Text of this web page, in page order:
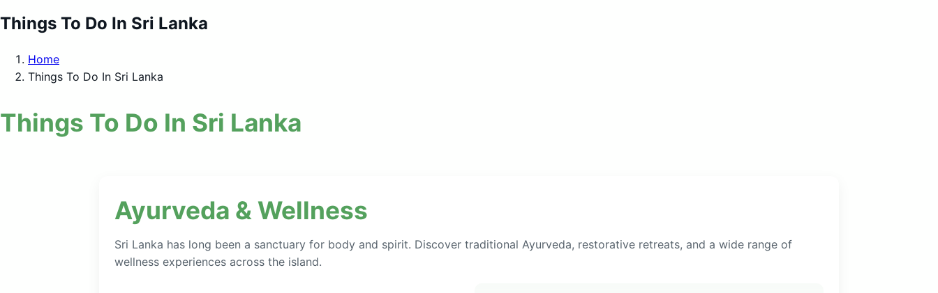
Things To Do In Sri Lanka
Home
Things To Do In Sri Lanka
Things To Do In Sri Lanka
Ayurveda & Wellness
Sri Lanka has long been a sanctuary for body and spirit. Discover traditional Ayurveda, restorative retreats, and a wide range of
wellness experiences across the island.